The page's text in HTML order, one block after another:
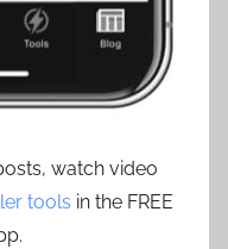
watch video
tools in the FREE